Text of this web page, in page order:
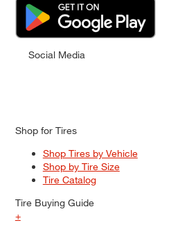
Social Media
Shop for Tires
Shop Tires by Vehicle
Shop by Tire Size
Tire Catalog
Tire Buying Guide
+